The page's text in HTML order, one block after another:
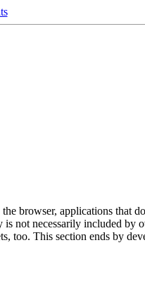
browser, applications that
is not necessarily included by
too. This section ends by